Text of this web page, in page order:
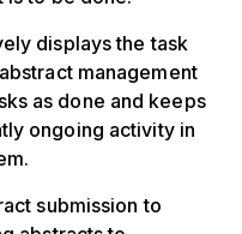
displays the task
management
as done and keeps
ongoing activity in
submission to